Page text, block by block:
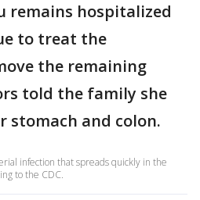
remains hospitalized
to treat the
the remaining
told the family she
stomach and colon.
infection that spreads quickly in the
to the CDC.